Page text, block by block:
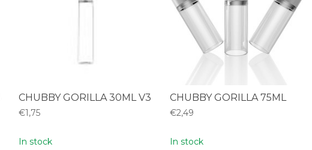
CHUBBY GORILLA 30ML V3
€1,75
In stock
CHUBBY GORILLA 75ML
€2,49
In stock